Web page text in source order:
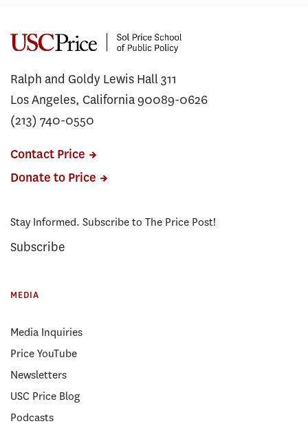
Ralph and Goldy Lewis Hall 311
Los Angeles, California 90089-0626
(213) 740-0550
Contact Price
Donate to Price
Stay Informed. Subscribe to The Price Post!
Subscribe
MEDIA
Media Inquiries
Price YouTube
Newsletters
USC Price Blog
Podcasts